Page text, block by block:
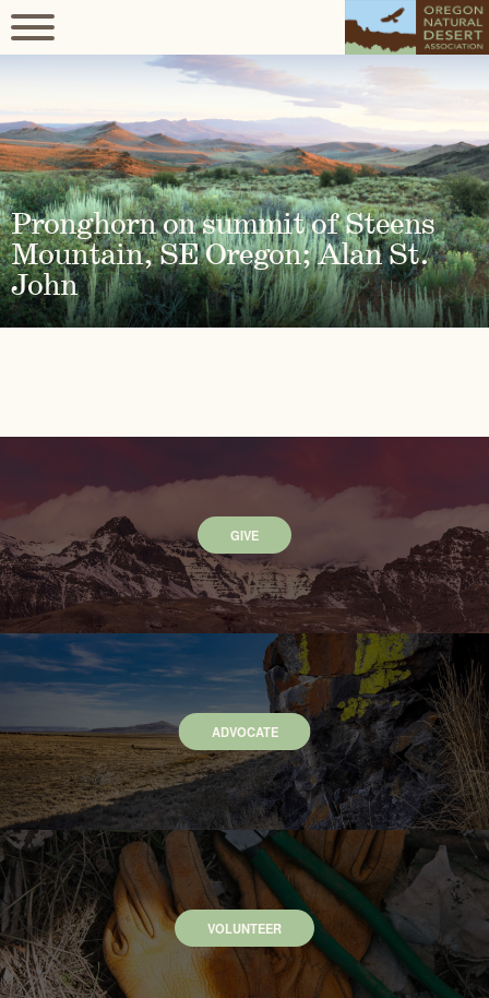
Pronghorn on summit of Steens
Mountain, SE Oregon; Alan St.
John
GIVE
ADVOCATE
VOLUNTEER